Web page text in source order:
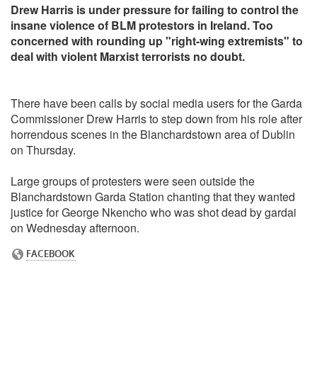
Drew Harris is under pressure for failing to control the
insane violence of BLM protestors in Ireland. Too
concerned with rounding up "right-wing extremists" to
deal with violent Marxist terrorists no doubt.
There have been calls by social media users for the Garda
Commissioner Drew Harris to step down from his role after
horrendous scenes in the Blanchardstown area of Dublin
on Thursday.
Large groups of protesters were seen outside the
Blanchardstown Garda Station chanting that they wanted
justice for George Nkencho who was shot dead by gardai
on Wednesday afternoon.